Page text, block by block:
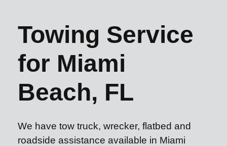
Towing Service
for Miami
Beach, FL
We have tow truck, wrecker, flatbed and
roadside assistance available in Miami